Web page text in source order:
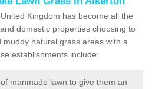
Kingdom has become all the
domestic properties choosing to
natural grass areas with a
establishments include:
manmade lawn to give them an